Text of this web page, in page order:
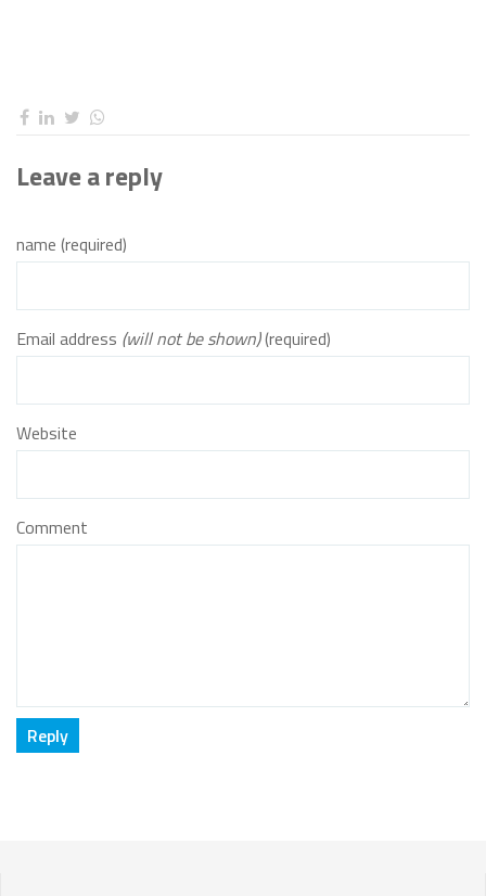
Leave a reply
name (required)
Email address (will not be shown)(required)
Website
Comment